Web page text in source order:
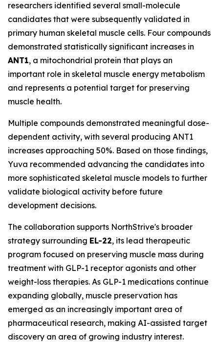
researchers identified several small-molecule
candidates that were subsequently validated in
primary human skeletal muscle cells. Four compounds
demonstrated statistically significant increases in
ANT1, a mitochondrial protein that plays an
important role in skeletal muscle energy metabolism
and represents a potential target for preserving
muscle health.
Multiple compounds demonstrated meaningful dose-
dependent activity, with several producing ANT1
increases approaching 50%. Based on those findings,
Yuva recommended advancing the candidates into
more sophisticated skeletal muscle models to further
validate biological activity before future
development decisions.
The collaboration supports NorthStrive's broader
strategy surrounding EL-22, its lead therapeutic
program focused on preserving muscle mass during
treatment with GLP-1 receptor agonists and other
weight-loss therapies. As GLP-1 medications continue
expanding globally, muscle preservation has
emerged as an increasingly important area of
pharmaceutical research, making AI-assisted target
discovery an area of growing industry interest.